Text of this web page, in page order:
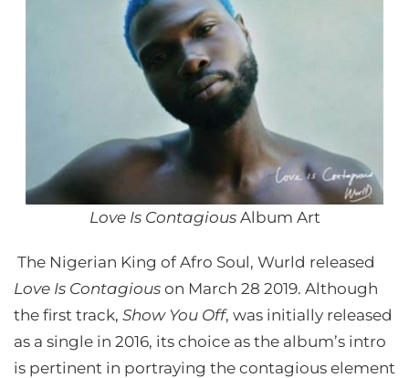
Love Is Contagious Album Art
The Nigerian King of Afro Soul, Wurld released
Love Is Contagious on March 28 2019. Although
the first track, Show You Off, was initially released
as a single in 2016, its choice as the album’s intro
is pertinent in portraying the contagious element